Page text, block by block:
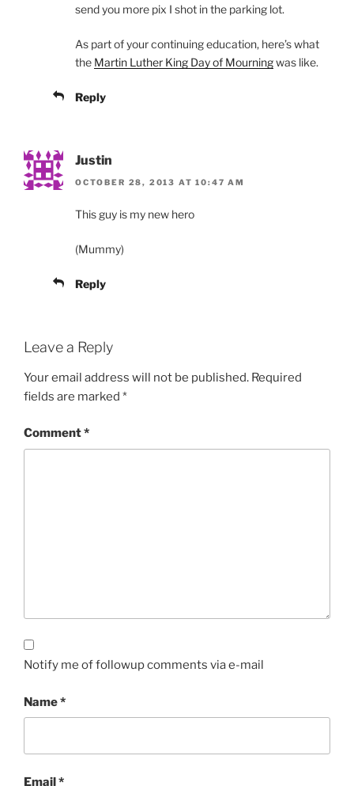
send you more pix I shot in the parking lot.
As part of your continuing education, here’s what
the Martin Luther King Day of Mourningwas like.
Reply
Justin
OCTOBER 28, 2013 AT 10:47 AM
This guy is my new hero
(Mummy)
Reply
Leave a Reply
Your email address will not be published. Required
fields are marked *
Comment*
Notify me of followup comments via e-mail
Name*
Email*